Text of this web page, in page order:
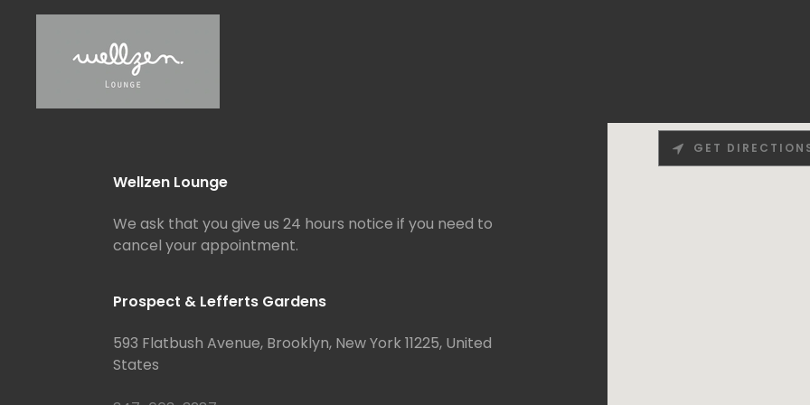
Wellzen Lounge
We ask that you give us 24 hours notice if you need to
cancel your appointment.
Prospect & Lefferts Gardens
593 Flatbush Avenue, Brooklyn, New York 11225, United
States
GET